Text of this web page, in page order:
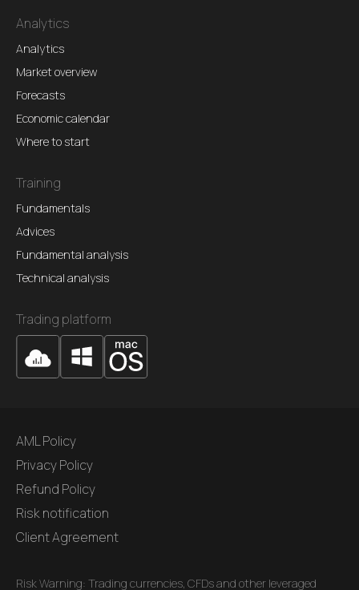
Analytics
Analytics
Market overview
Forecasts
Economic calendar
Where to start
Training
Fundamentals
Advices
Fundamental analysis
Technical analysis
Trading platform
AML Policy
Privacy Policy
Refund Policy
Risk notification
Client Agreement
Risk Warning: Trading currencies, CFDs and other leveraged